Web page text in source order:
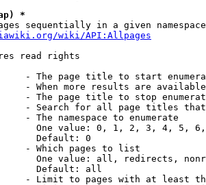
*
sequentially in a given
wiki/API:Allpages
read rights
- The page title to start
- When more results are
- The page title to stop
- Search for all page titles
- The namespace to enumerate
One value: 0, 1, 2, 3, 4, 5,
Default: 0
- Which pages to list
One value: all, redirects,
Default: all
- Limit to pages with at least